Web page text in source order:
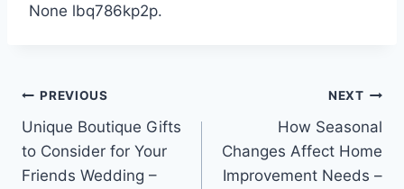
None lbq786kp2p.
Post
navigation
PREVIOUS
Unique Boutique Gifts
to Consider for Your
Friends Wedding –
NEXT
How Seasonal
Changes Affect Home
Improvement Needs –